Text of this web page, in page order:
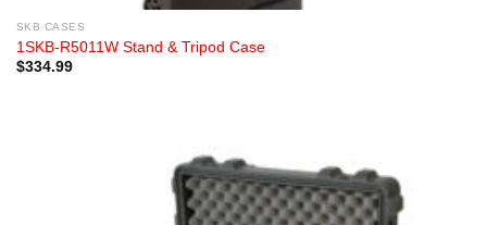
SKB CASES
1SKB-R5011W Stand & Tripod Case
$334.99